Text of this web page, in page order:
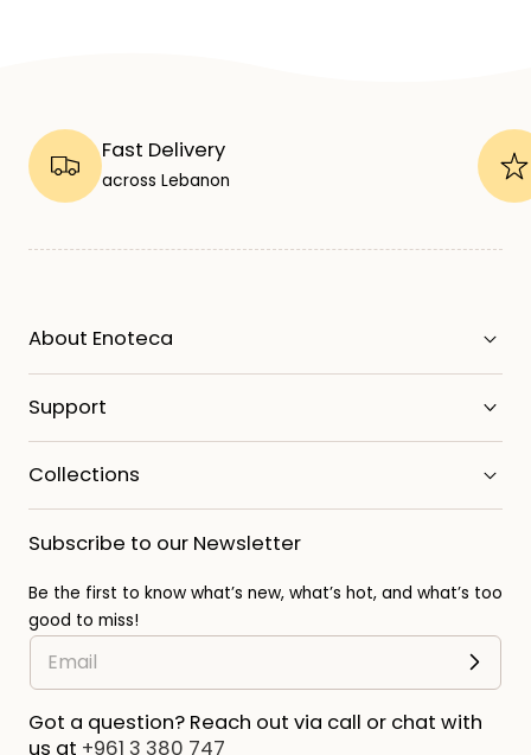
Fast Delivery
across Lebanon
About Enoteca
Support
Collections
Subscribe to our Newsletter
Be the first to know what’s new, what’s hot, and what’s too
good to miss!
Got a question? Reach out via call or chat with
us at +961 3 380 747